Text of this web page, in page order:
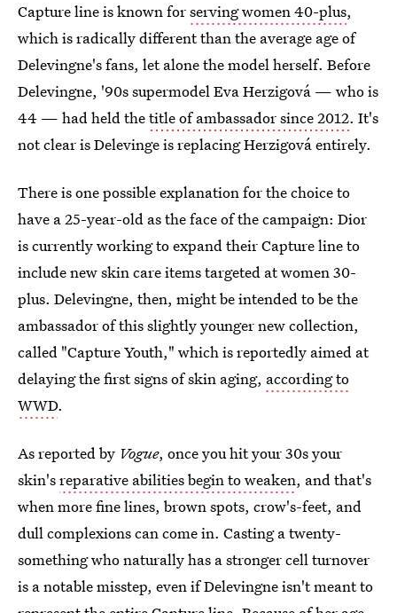
Capture line is known forserving women 40-plus,
which is radically different than the average age of
Delevingne's fans, let alone the model herself. Before
Delevingne, '90s supermodel Eva Herzigová — who is
44 — had held thetitle of ambassador since 2012. It's
not clear is Delevinge is replacing Herzigová entirely.
There is one possible explanation for the choice to
have a 25-year-old as the face of the campaign: Dior
is currently working to expand their Capture line to
include new skin care items targeted at women 30-
plus. Delevingne, then, might be intended to be the
ambassador of this slightly younger new collection,
called "Capture Youth," which is reportedly aimed at
delaying the first signs of skin aging, according to
WWD.
As reported by Vogue, once you hit your 30s your
skin'sreparative abilities begin to weaken, and that's
when more fine lines, brown spots, crow's-feet, and
dull complexions can come in. Casting a twenty-
something who naturally has a stronger cell turnover
is a notable misstep, even if Delevingne isn't meant to